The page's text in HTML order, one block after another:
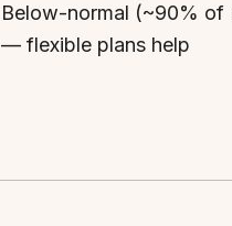
Below-normal (~90% of
— flexible plans help